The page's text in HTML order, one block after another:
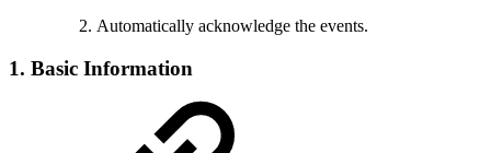
Automatically acknowledge the events.
1. Basic Information